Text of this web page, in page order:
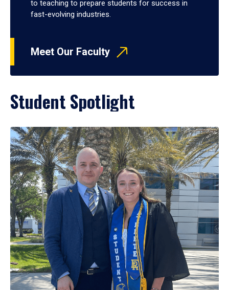
to teaching to prepare students for success in
fast-evolving industries.
Meet Our Faculty
Student Spotlight